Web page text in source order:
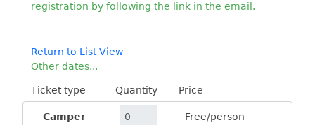
registration by following the link in the email.
Return to List View
Other dates...
Ticket type Quantity Price
Camper Free/person